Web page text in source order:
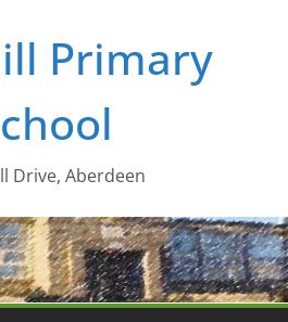
Primary
Drive, Aberdeen